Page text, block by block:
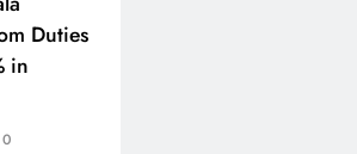
Duties
in
0